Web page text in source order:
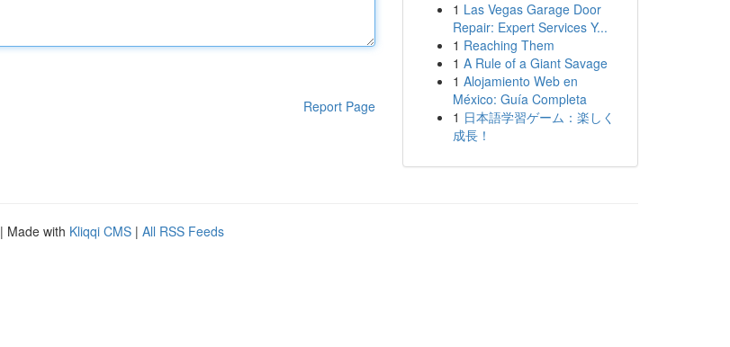
Report Page
1 Las Vegas Garage Door
Repair: Expert Services Y...
1 Reaching Them
1 A Rule of a Giant Savage
1 Alojamiento Web en
México: Guía Completa
1 日本語学習ゲーム：楽しく
成長！
| Made with Kliqqi CMS | All RSS Feeds